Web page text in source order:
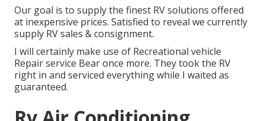
Our goal is to supply the finest RV solutions offered
at inexpensive prices. Satisfied to reveal we currently
supply RV sales & consignment.
I will certainly make use of Recreational vehicle
Repair service Bear once more. They took the RV
right in and serviced everything while I waited as
guaranteed.